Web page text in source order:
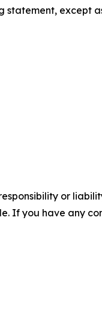
except
or
If you have any